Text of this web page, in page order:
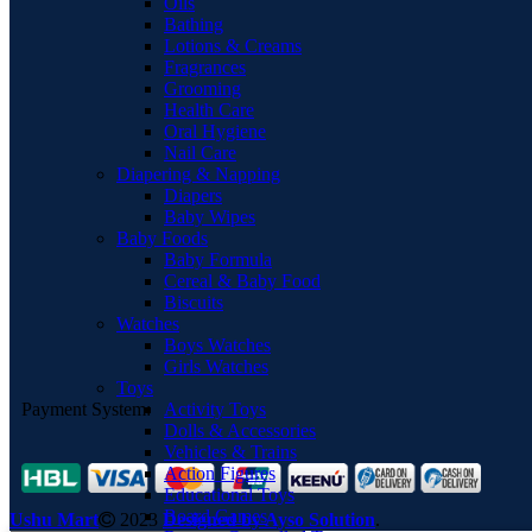
Bathing
Lotions & Creams
Fragrances
Grooming
Health Care
Oral Hygiene
Nail Care
Diapering & Napping
Diapers
Baby Wipes
Baby Foods
Baby Formula
Cereal & Baby Food
Biscuits
Watches
Boys Watches
Girls Watches
Toys
Activity Toys
Dolls & Accessories
Vehicles & Trains
Action Figures
Educational Toys
Board Games
Payment System:
Ushu Mart 2023 Designed by Ayso Solution.